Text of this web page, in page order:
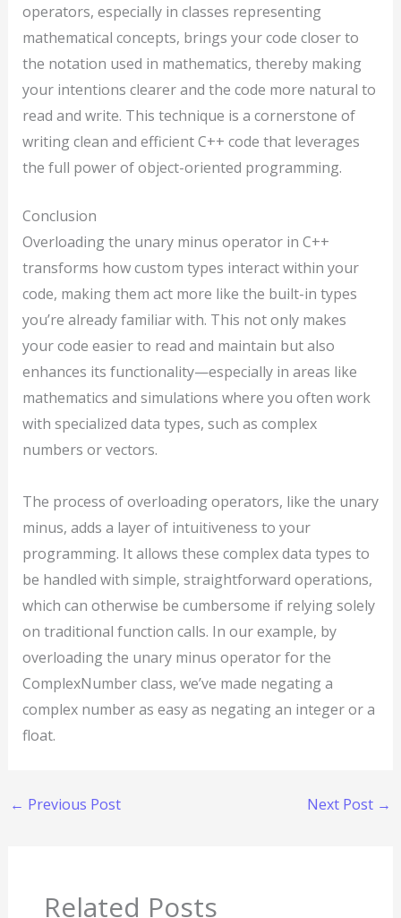
operators, especially in classes representing
mathematical concepts, brings your code closer to
the notation used in mathematics, thereby making
your intentions clearer and the code more natural to
read and write. This technique is a cornerstone of
writing clean and efficient C++ code that leverages
the full power of object-oriented programming.
Conclusion
Overloading the unary minus operator in C++
transforms how custom types interact within your
code, making them act more like the built-in types
you’re already familiar with. This not only makes
your code easier to read and maintain but also
enhances its functionality—especially in areas like
mathematics and simulations where you often work
with specialized data types, such as complex
numbers or vectors.
The process of overloading operators, like the unary
minus, adds a layer of intuitiveness to your
programming. It allows these complex data types to
be handled with simple, straightforward operations,
which can otherwise be cumbersome if relying solely
on traditional function calls. In our example, by
overloading the unary minus operator for the
ComplexNumber class, we’ve made negating a
complex number as easy as negating an integer or a
float.
← Previous Post Next Post →
Related Posts